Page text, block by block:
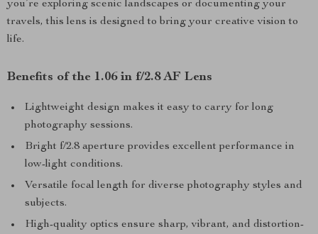
you’re exploring scenic landscapes or documenting your
travels, this lens is designed to bring your creative vision to
life.
Benefits of the 1.06 in f/2.8 AF Lens
Lightweight design makes it easy to carry for long
photography sessions.
Bright f/2.8 aperture provides excellent performance in
low-light conditions.
Versatile focal length for diverse photography styles and
subjects.
High-quality optics ensure sharp, vibrant, and distortion-